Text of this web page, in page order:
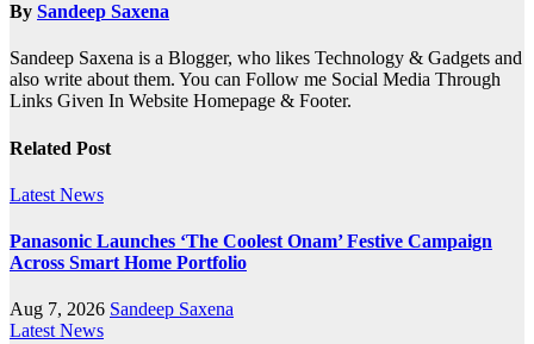
By Sandeep Saxena
Sandeep Saxena is a Blogger, who likes Technology & Gadgets and
also write about them. You can Follow me Social Media Through
Links Given In Website Homepage & Footer.
Related Post
Latest News
Panasonic Launches ‘The Coolest Onam’ Festive Campaign
Across Smart Home Portfolio
Aug 7, 2026 Sandeep Saxena
Latest News